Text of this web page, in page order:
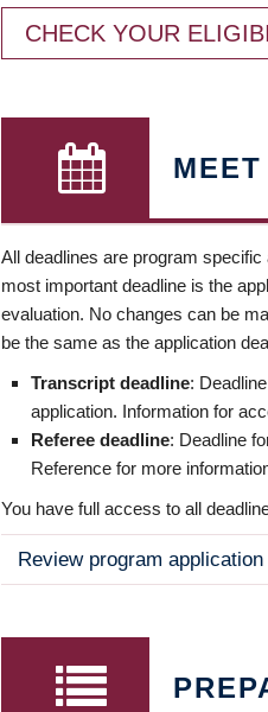
CHECK YOUR
All deadlines are program
most important deadline is the
evaluation. No changes can be
be the same as the application
Transcript deadline:
application. Information for
Referee deadline: Deadline
Reference for more
You have full access to all
Review program application